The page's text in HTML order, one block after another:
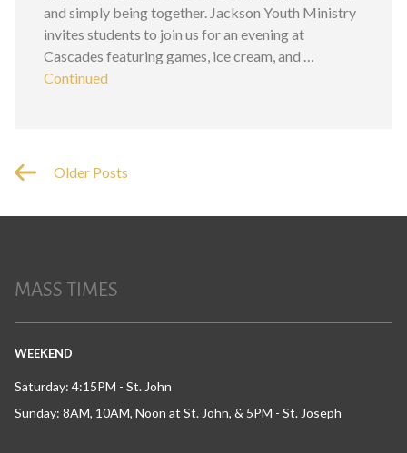
and simply being together. Jackson Youth Ministry
invites students to join us for an evening at
Cascades featuring games, ice cream, and …
Continued
Older Posts
MASS TIMES
WEEKEND
Saturday: 4:15PM - St. John
Sunday: 8AM, 10AM, Noon at St. John, & 5PM - St. Joseph